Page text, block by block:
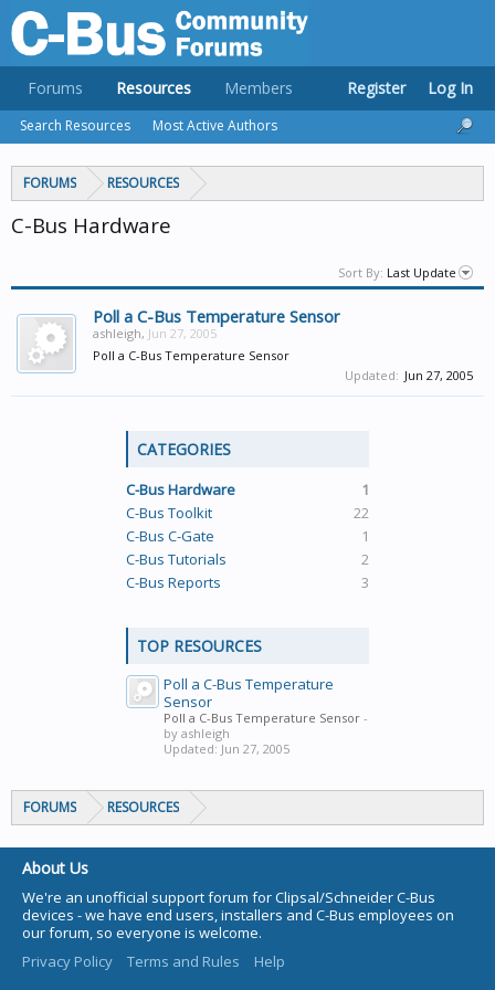
FORUMS RESOURCES
C-Bus Hardware
CATEGORIES
C-Bus Hardware
1
C-Bus Toolkit
22
C-Bus C-Gate
1
C-Bus Tutorials
2
C-Bus Reports
3
TOP RESOURCES
Poll a C-Bus Temperature
Sensor
Poll a C-Bus Temperature Sensor -
by ashleigh
Updated: Jun 27, 2005
Sort By: Last Update
Poll a C-Bus Temperature Sensor
ashleigh, Jun 27, 2005
Poll a C-Bus Temperature Sensor
Updated: Jun 27, 2005
FORUMS RESOURCES
Forums Resources
Search Resources Most Active Authors
Members Register Log In
About Us
We're an unofficial support forum for Clipsal/Schneider C-Bus
devices - we have end users, installers and C-Bus employees on
our forum, so everyone is welcome.
Privacy Policy
Terms and Rules Help